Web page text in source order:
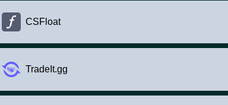
CSFloat
TradeIt.gg